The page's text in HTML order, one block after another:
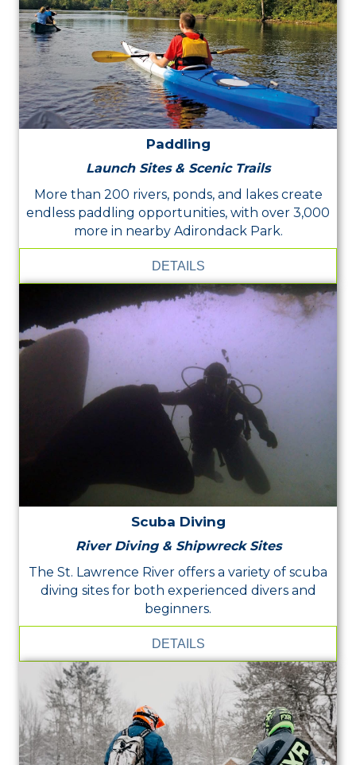
Paddling
Launch Sites & Scenic Trails
More than 200 rivers, ponds, and lakes create
endless paddling opportunities, with over 3,000
more in nearby Adirondack Park.
DETAILS
Scuba Diving
River Diving & Shipwreck Sites
The St. Lawrence River offers a variety of scuba
diving sites for both experienced divers and
beginners.
DETAILS